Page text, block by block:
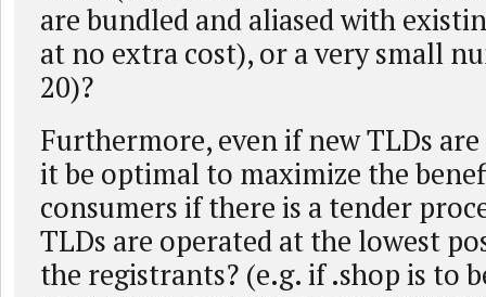
are bundled and aliased with
at no extra cost), or a very small
20)?
Furthermore, even if new TLDs are
it be optimal to maximize the
consumers if there is a tender
TLDs are operated at the lowest
the registrants? (e.g. if .shop is to